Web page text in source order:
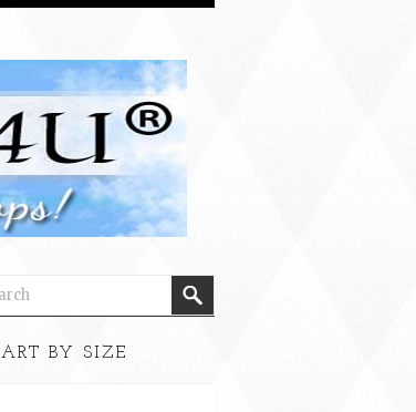
ART BY SIZE